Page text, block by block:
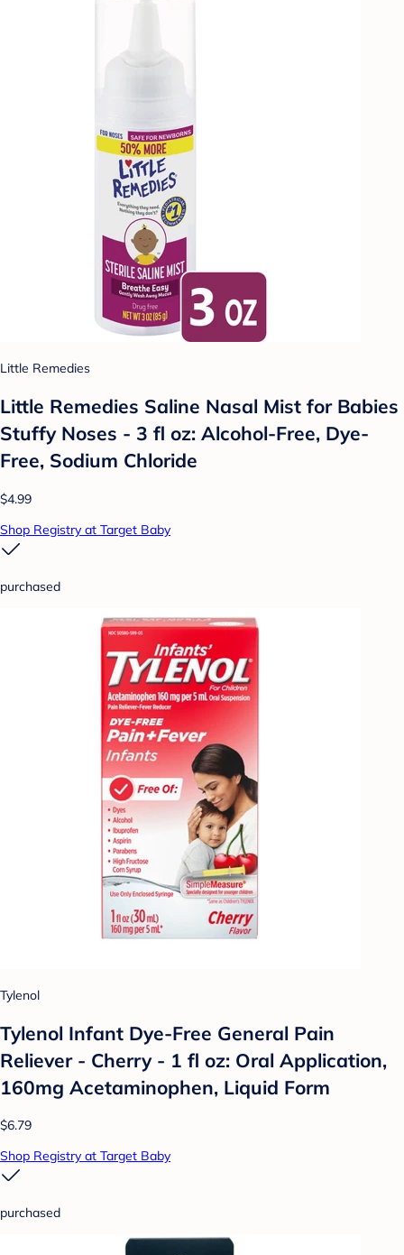
Little Remedies
Little Remedies Saline Nasal Mist for Babies
Stuffy Noses - 3 fl oz: Alcohol-Free, Dye-
Free, Sodium Chloride
$4.99
Shop Registry at Target Baby
purchased
Tylenol
Tylenol Infant Dye-Free General Pain
Reliever - Cherry - 1 fl oz: Oral Application,
160mg Acetaminophen, Liquid Form
$6.79
Shop Registry at Target Baby
purchased